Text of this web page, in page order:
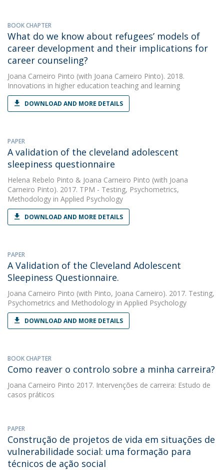
BOOK CHAPTER
What do we know about refugees’ models of
career development and their implications for
career counseling?
Joana Carneiro Pinto (with Joana Carneiro Pinto). 2018.
Innovations in higher education teaching and learning
DOWNLOAD AND MORE DETAILS
PAPER
A validation of the cleveland adolescent
sleepiness questionnaire
Helena Rebelo Pinto & Joana Carneiro Pinto (with Joana
Carneiro Pinto). 2017. TPM - Testing, Psychometrics,
Methodology in Applied Psychology
DOWNLOAD AND MORE DETAILS
PAPER
A Validation of the Cleveland Adolescent
Sleepiness Questionnaire.
Joana Carneiro Pinto (with Pinto, Joana Carneiro). 2017. Testing,
Psychometrics and Methodology in Applied Psychology
DOWNLOAD AND MORE DETAILS
BOOK CHAPTER
Como reaver o controlo sobre a minha carreira?
Joana Carneiro Pinto 2017. Intervenções de carreira: Estudo de
casos práticos
PAPER
Construção de projetos de vida em situações de
vulnerabilidade social: uma formação para
técnicos de ação social